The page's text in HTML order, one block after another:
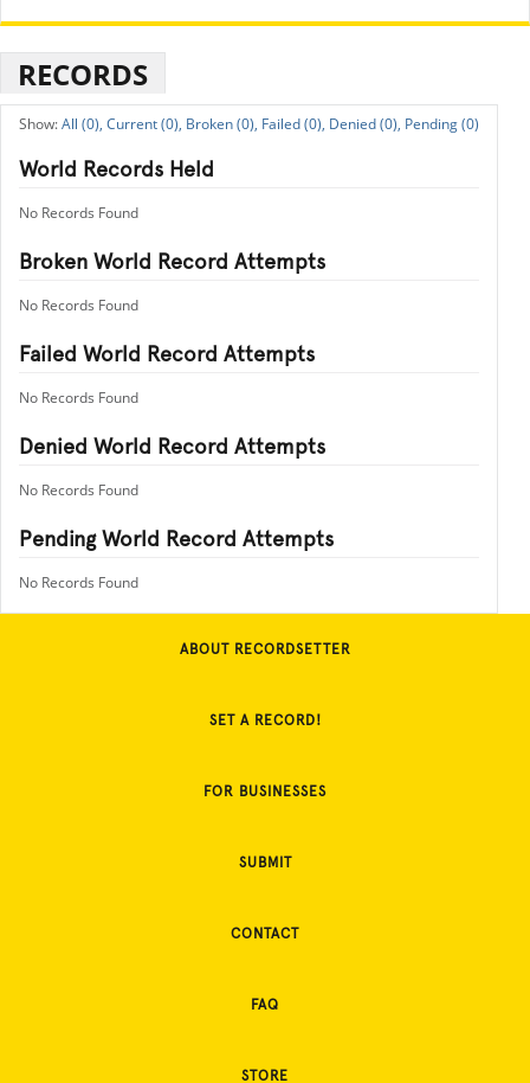
RECORDS
All (0), Current (0), Broken (0), Failed (0), Denied (0), Pending (0)
World Records Held
No Records Found
Broken World Record Attempts
No Records Found
Failed World Record Attempts
No Records Found
Denied World Record Attempts
No Records Found
Pending World Record Attempts
No Records Found
ABOUT RECORDSETTER
SET A RECORD!
FOR BUSINESSES
SUBMIT
CONTACT
FAQ
STORE